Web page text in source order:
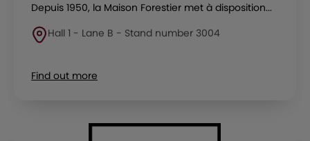
Depuis 1950, la Maison Forestier met à disposition...
Hall 1 - Lane B - Stand number 3004
Find out more